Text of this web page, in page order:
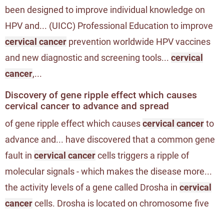
been designed to improve individual knowledge on
HPV and... (UICC) Professional Education to improve
cervical cancer prevention worldwide HPV vaccines
and new diagnostic and screening tools... cervical
cancer,...
Discovery of gene ripple effect which causes
cervical cancer to advance and spread
of gene ripple effect which causescervical cancerto
advance and... have discovered that a common gene
fault in cervical cancercells triggers a ripple of
molecular signals - which makes the disease more...
the activity levels of a gene called Drosha in cervical
cancercells. Drosha is located on chromosome five